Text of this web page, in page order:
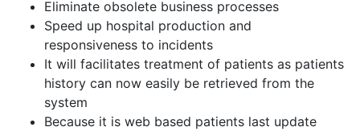
Eliminate obsolete business processes
Speed up hospital production and
responsiveness to incidents
It will facilitates treatment of patients as patients
history can now easily be retrieved from the
system
Because it is web based patients last update